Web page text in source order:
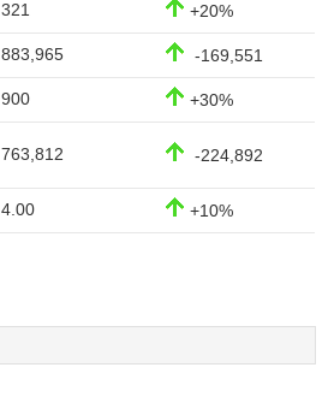
321 +20%
883,965 -169,551
900 +30%
763,812 -224,892
4.00 +10%